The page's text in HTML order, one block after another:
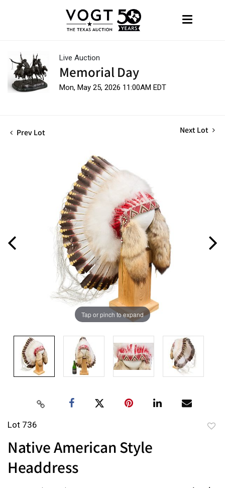
Live Auction
Memorial Day
Mon, May 25, 2026 11:00AM EDT
Prev Lot Next Lot
Tap or pinch to expand
Lot 736
Native American Style
Headdress